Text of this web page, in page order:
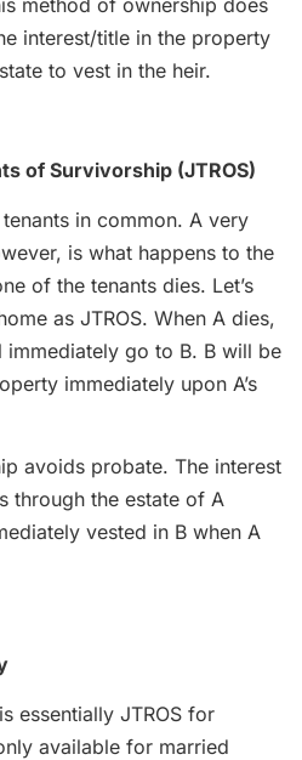
method of ownership does
interest/title in the property
to vest in the heir.
of Survivorship (JTROS)
in common. A very
is what happens to the
of the tenants dies. Let’s
as JTROS. When A dies,
go to B. B will be
immediately upon A’s
avoids probate. The interest
through the estate of A
vested in B when A
essentially JTROS for
available for married